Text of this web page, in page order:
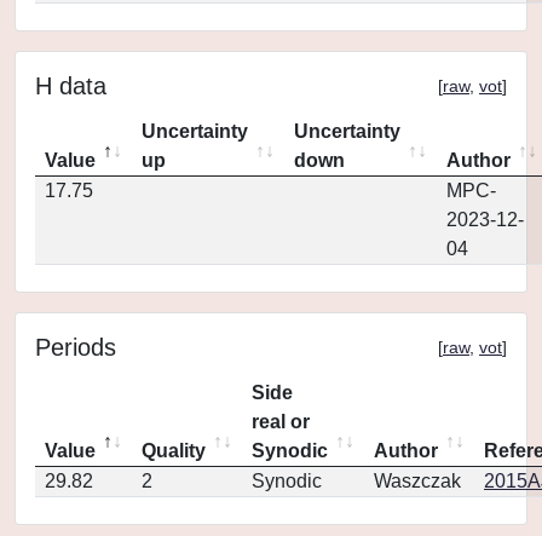
H data [raw, vot]
Value
Uncertainty
up
Uncertainty
down
Author
17.75
MPC-
2023-12-
04
Periods [raw, vot]
Value Quality
Side
real or
Synodic
Author
29.82
2 Synodic Waszczak